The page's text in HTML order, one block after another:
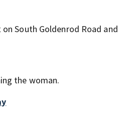
South Goldenrod Road and
the woman.